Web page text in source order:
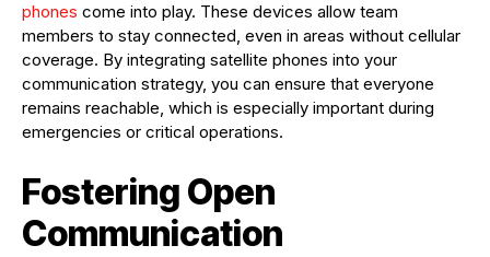
phones come into play. These devices allow team
members to stay connected, even in areas without cellular
coverage. By integrating satellite phones into your
communication strategy, you can ensure that everyone
remains reachable, which is especially important during
emergencies or critical operations.
Fostering Open
Communication